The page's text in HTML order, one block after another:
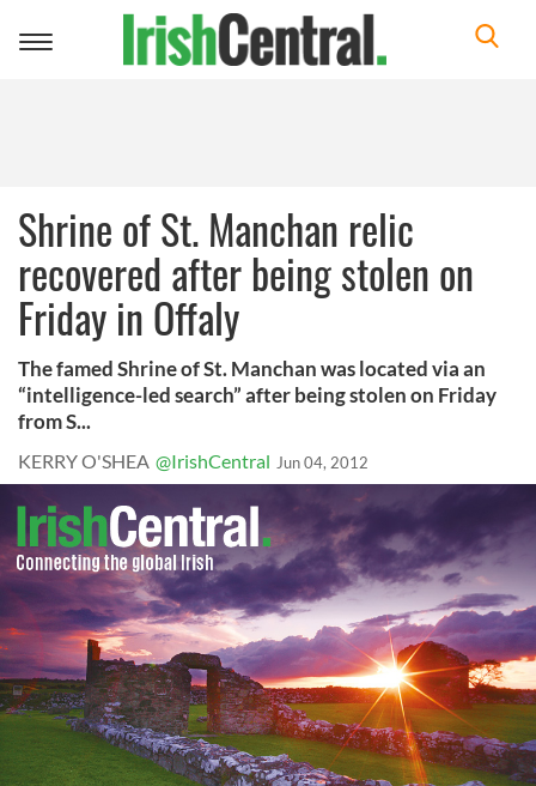
Toggle
Shrine of St. Manchan relic
recovered after being stolen on
Friday in Offaly
The famed Shrine of St. Manchan was located via an
“intelligence-led search” after being stolen on Friday
from S...
KERRY O'SHEA @IrishCentral Jun 04, 2012